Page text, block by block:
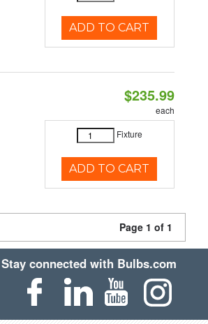
ADD TO CART
$235.99
each
Fixture
ADD TO CART
Page 1 of 1
Stay connected with Bulbs.com